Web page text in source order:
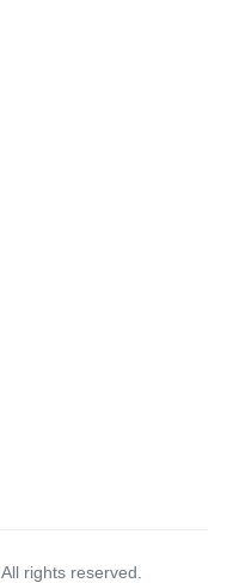
rights reserved.